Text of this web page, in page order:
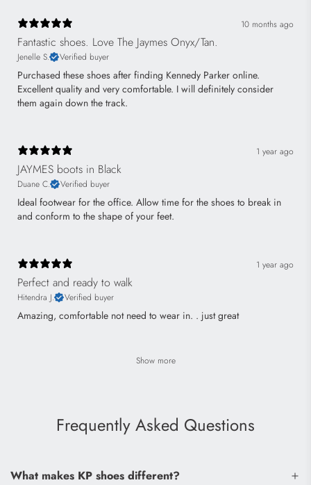
10 months ago
Fantastic shoes. Love The Jaymes Onyx/Tan.
Jenelle S. Verified buyer
Purchased these shoes after finding Kennedy Parker online.
Excellent quality and very comfortable. I will definitely consider
them again down the track.
1 year ago
JAYMES boots in Black
Duane C. Verified buyer
Ideal footwear for the office. Allow time for the shoes to break in
and conform to the shape of your feet.
1 year ago
Perfect and ready to walk
Hitendra J. Verified buyer
Amazing, comfortable not need to wear in. . just great
Show more
Frequently Asked Questions
What makes KP shoes different?